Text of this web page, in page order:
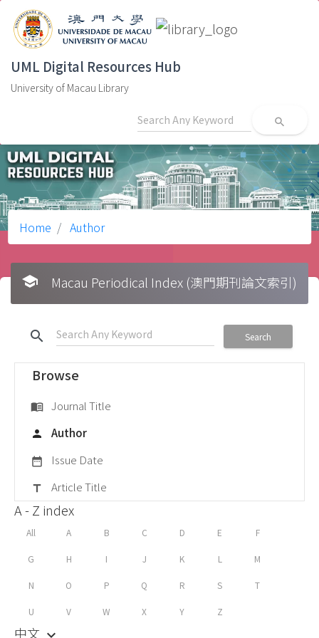
UML Digital Resources Hub
University of Macau Library
search
Home Author
school Macau Periodical Index (澳門期刊論文索引)
search Search
Browse
menu_book Journal Title
person Author
date_range Issue Date
title Article Title
A - Z index
All A B C D E F
G H I J K L M
N O P Q R S T
U V W X Y Z
中文